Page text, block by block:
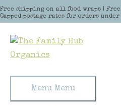
Free shipping on all food wraps |
Capped postage rates for orders under
Skip to content
Menu Menu